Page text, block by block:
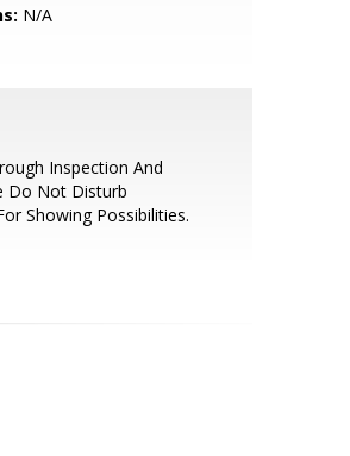
N/A
Inspection And
Do Not Disturb
Showing Possibilities.